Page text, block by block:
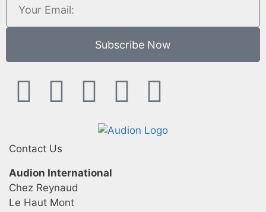
Subscribe Now
Contact Us
Audion International
Chez Reynaud
Le Haut Mont